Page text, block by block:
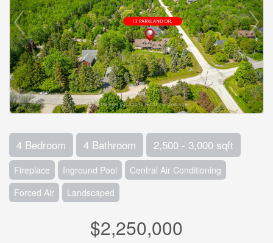
4 Bedroom 4 Bathroom 2,500 - 3,000 sqft
Fireplace Inground Pool
Central Air Conditioning
Forced Air
Landscaped
$2,250,000